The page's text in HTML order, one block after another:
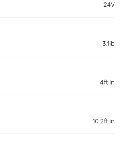
24V
3.1lb
4ft in
10.2ft in